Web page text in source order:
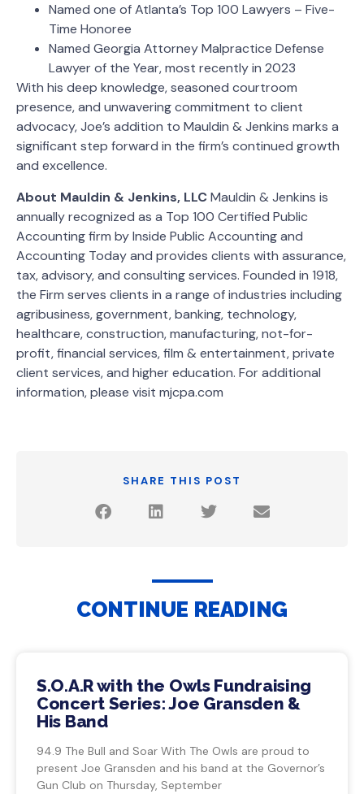
Named one of Atlanta’s Top 100 Lawyers – Five-
Time Honoree
Named Georgia Attorney Malpractice Defense
Lawyer of the Year, most recently in 2023
With his deep knowledge, seasoned courtroom
presence, and unwavering commitment to client
advocacy, Joe’s addition to Mauldin & Jenkins marks a
significant step forward in the firm’s continued growth
and excellence.
About Mauldin & Jenkins, LLCMauldin & Jenkins is
annually recognized as a Top 100 Certified Public
Accounting firm by Inside Public Accounting and
Accounting Today and provides clients with assurance,
tax, advisory, and consulting services. Founded in 1918,
the Firm serves clients in a range of industries including
agribusiness, government, banking, technology,
healthcare, construction, manufacturing, not-for-
profit, financial services, film & entertainment, private
client services, and higher education. For additional
information, please visit mjcpa.com
SHARE THIS POST
CONTINUE READING
S.O.A.R with the Owls Fundraising
Concert Series: Joe Gransden &
His Band
94.9 The Bull and Soar With The Owls are proud to
present Joe Gransden and his band at the Governor’s
Gun Club on Thursday, September